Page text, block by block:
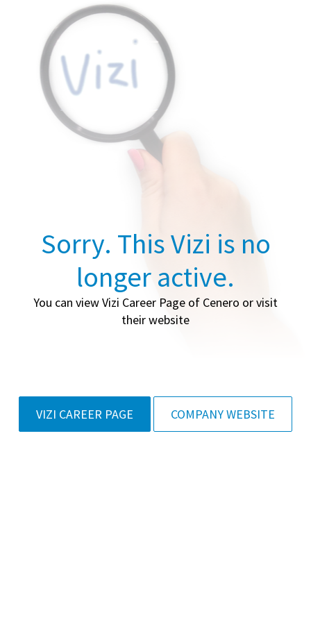
Sorry. This Vizi is no
longer active.
You can view Vizi Career Page of Cenero or visit
their website
VIZI CAREER PAGE COMPANY WEBSITE